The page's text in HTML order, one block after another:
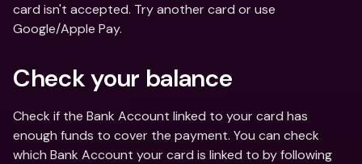
card isn't accepted. Try another card or use
Google/Apple Pay.
Check your balance
Check if the Bank Account linked to your card has
enough funds to cover the payment. You can check
which Bank Account your card is linked to by following